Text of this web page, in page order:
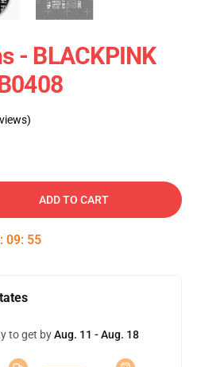
- BLACKPINK
ADD TO CART
: 09: 54
to get byAug. 11 - Aug. 18